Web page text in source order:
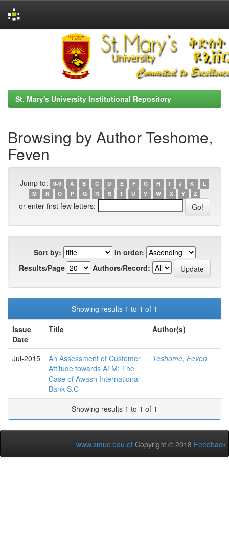
St. Mary's University Institutional Repository
Browsing by Author Teshome,
Feven
Jump to: 0-9 A B C D E F G H I J K
L
M
N O P Q R S T U V W X Y Z
or enter first few letters:
Sort by:
In order:
Results/Page
Authors/Record:
Showing results 1 to 1 of 1
Issue
Date
Title Author(s)
Jul-2015
An Assessment of Customer
Attitude towards ATM: The
Case of Awash International
Bank S.C
Teshome, Feven
Showing results 1 to 1 of 1
www.smuc.edu.et Copyright © 2018 Feedback